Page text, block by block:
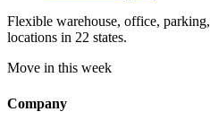
Flexible warehouse, office,
locations in 22 states.
Move in this week
Company